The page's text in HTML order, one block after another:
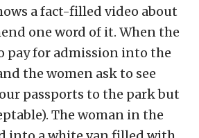
a fact-filled video about
one word of it. When the
pay for admission into the
the women ask to see
passports to the park but
The woman in the